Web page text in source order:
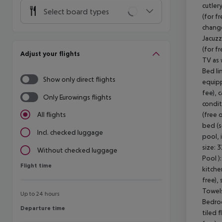
Select board types
Adjust your flights
Show only direct flights
Only Eurowings flights
All flights
Incl. checked luggage
Without checked luggage
Flight time
Flight time
Up to 24 hours
Departure time
Departure time
(for
(for
TV as
Bed
fee),
(free
bed
pool,
size:
Pool
free),
tiled